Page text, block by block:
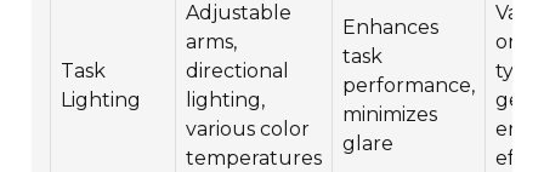
Task
Lighting
Adjustable
arms,
directional
lighting,
various color
temperatures
Enhances
task
performance,
minimizes
glare
on
type,